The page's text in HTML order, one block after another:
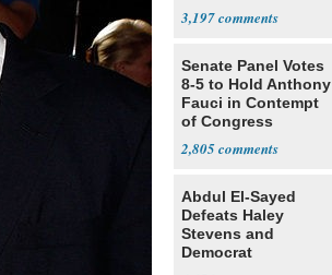
3,197
Senate Panel Votes
8-5 to Hold Anthony
Fauci in Contempt
of Congress
2,805
Abdul El-Sayed
Defeats Haley
Stevens and
Democrat